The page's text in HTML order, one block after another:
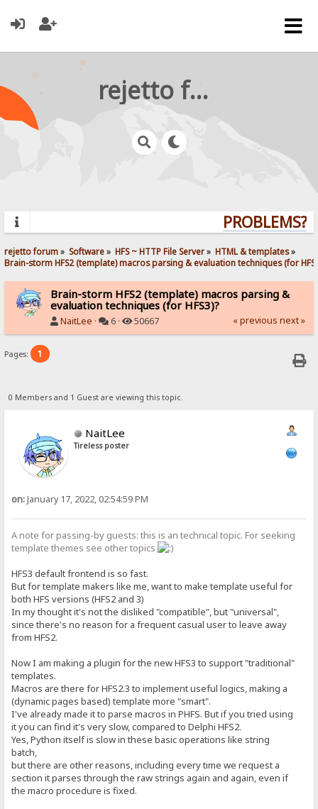
rejetto forum
PROBLEMS?
rejetto forum» Software» HFS ~ HTTP File Server» HTML & templates»
Brain-storm HFS2 (template) macros parsing & evaluation techniques (for
Brain-storm HFS2 (template) macros parsing &
evaluation techniques (for HFS3)?
NaitLee · 6 · 50667 « previous next »
Pages: 1
0 Members and 1 Guest are viewing this topic.
NaitLee
Tireless poster
on:January 17, 2022, 02:54:59 PM
A note for passing-by guests: this is an technical topic. For seeking
template themes see other topics
HFS3 default frontend is so fast.
But for template makers like me, want to make template useful for
both HFS versions (HFS2 and 3)
In my thought it's not the disliked "compatible", but "universal",
since there's no reason for a frequent casual user to leave away
from HFS2.
Now I am making a plugin for the new HFS3 to support "traditional"
templates.
Macros are there for HFS2.3 to implement useful logics, making a
(dynamic pages based) template more "smart".
I've already made it to parse macros in PHFS. But if you tried using
it you can find it's very slow, compared to Delphi HFS2.
Yes, Python itself is slow in these basic operations like string
batch,
but there are other reasons, including every time we request a
section it parses through the raw strings again and again, even if
the macro procedure is fixed.